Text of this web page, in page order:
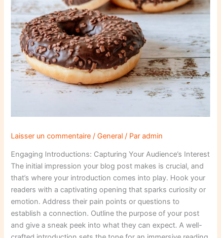
Laisser un commentaire /General / Paradmin
Engaging Introductions: Capturing Your Audience’s Interest
The initial impression your blog post makes is crucial, and
that’s where your introduction comes into play. Hook your
readers with a captivating opening that sparks curiosity or
emotion. Address their pain points or questions to
establish a connection. Outline the purpose of your post
and give a sneak peek into what they can expect. A well-